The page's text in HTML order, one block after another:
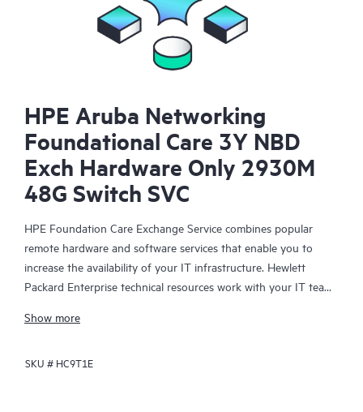
HPE Aruba Networking
Foundational Care 3Y NBD
Exch Hardware Only 2930M
48G Switch SVC
HPE Foundation Care Exchange Service combines popular
remote hardware and software services that enable you to
increase the availability of your IT infrastructure. Hewlett
Packard Enterprise technical resources work with your IT team
your HPE products.
Hardware exchange offers a reliable and fast parts exchange
Show more
SKU # HC9T1E